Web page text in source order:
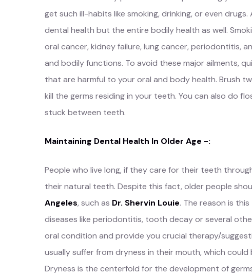
get such ill-habits like smoking, drinking, or even
dental health but the entire bodily health as well.
oral cancer, kidney failure, lung cancer, periodontitis,
and bodily functions. To avoid these major ailments,
that are harmful to your oral and body health. Brush
kill the germs residing in your teeth. You can also do
stuck between teeth.
Maintaining Dental Health In Older Age -:
People who live long, if they care for their teeth
their natural teeth. Despite this fact, older people
Angeles, such as Dr. Shervin Louie. The reason is
diseases like periodontitis, tooth decay or several
oral condition and provide you crucial therapy/
usually suffer from dryness in their mouth, which
Dryness is the centerfold for the development of